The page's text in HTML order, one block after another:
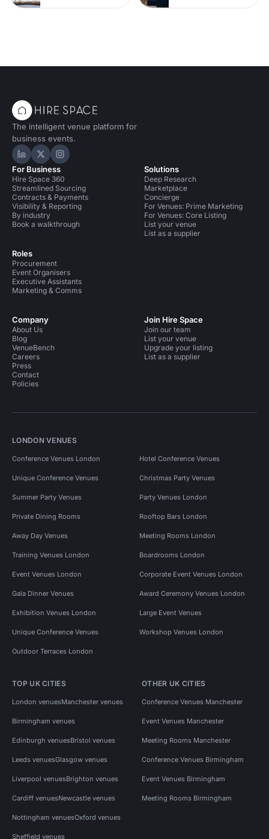
The intelligent venue platform for
business events.
Hire Space on LinkedIn
Hire Space on X
Hire Space on Instagram
For Business
Hire Space 360
Streamlined Sourcing
Contracts & Payments
Visibility & Reporting
By industry
Book a walkthrough
Roles
Procurement
Event Organisers
Executive Assistants
Marketing & Comms
Solutions
Deep Research
Marketplace
Concierge
For Venues: Prime Marketing
For Venues: Core Listing
List your venue
List as a supplier
Company
About Us
Blog
VenueBench
Careers
Press
Contact
Policies
Join Hire Space
Join our team
List your venue
Upgrade your listing
List as a supplier
LONDON VENUES
Conference Venues London Hotel Conference Venues
Unique Conference Venues Christmas Party Venues
Summer Party Venues Party Venues London
Private Dining Rooms Rooftop Bars London
Away Day Venues Meeting Rooms London
Training Venues London Boardrooms London
Event Venues London Corporate Event Venues London
Gala Dinner Venues Award Ceremony Venues London
Exhibition Venues London Large Event Venues
Unique Conference Venues Workshop Venues London
Outdoor Terraces London
TOP UK CITIES
London venuesManchester venues
Birmingham venues
Edinburgh venuesBristol venues
Leeds venuesGlasgow venues
Liverpool venuesBrighton venues
Cardiff venuesNewcastle venues
Nottingham venuesOxford venues
Sheffield venues
OTHER UK CITIES
Conference Venues Manchester
Event Venues Manchester
Meeting Rooms Manchester
Conference Venues Birmingham
Event Venues Birmingham
Meeting Rooms Birmingham